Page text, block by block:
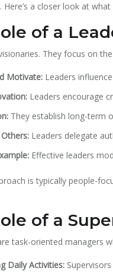
Here’s a closer look at
of a
They focus on
Motivate: Leaders
Leaders encourage
They establish long-term
Leaders delegate
Effective leaders
is typically people-
of a
task-oriented managers
Daily Activities: